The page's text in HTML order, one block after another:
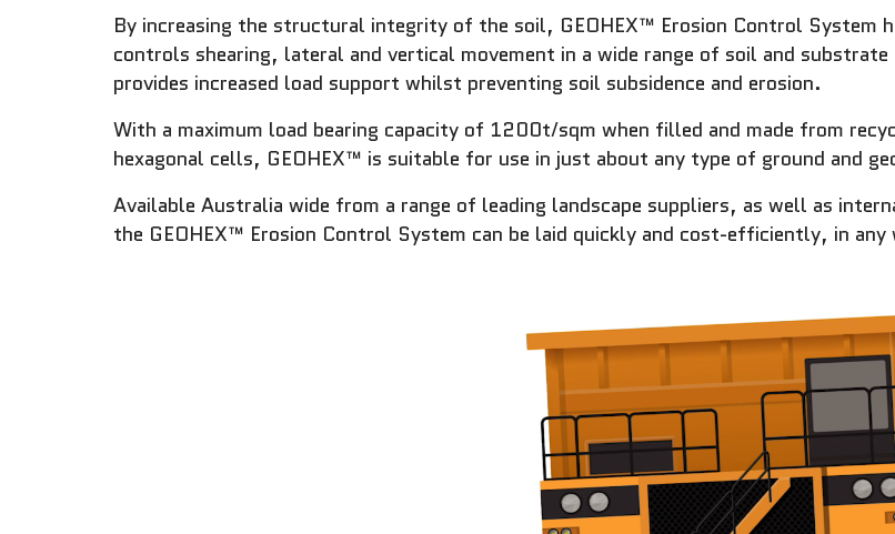
By increasing the structural integrity of the soil, GEOHEX™ Erosion Control
controls shearing, lateral and vertical movement in a wide range of soil and
provides increased load support whilst preventing soil subsidence and erosion.
With a maximum load bearing capacity of 1200t/sqm when filled and made from
hexagonal cells, GEOHEX™ is suitable for use in just about any type of ground and
Available Australia wide from a range of leading landscape suppliers, as well as
the GEOHEX™ Erosion Control System can be laid quickly and cost-efficiently, in